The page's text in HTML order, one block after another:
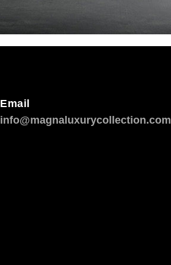
Email
info@magnaluxurycollection.com